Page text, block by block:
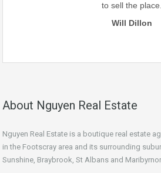
to sell the place.
Will Dillon
About Nguyen Real Estate
Nguyen Real Estate is a boutique real estate
in the Footscray area and its surrounding
Sunshine, Braybrook, St Albans and